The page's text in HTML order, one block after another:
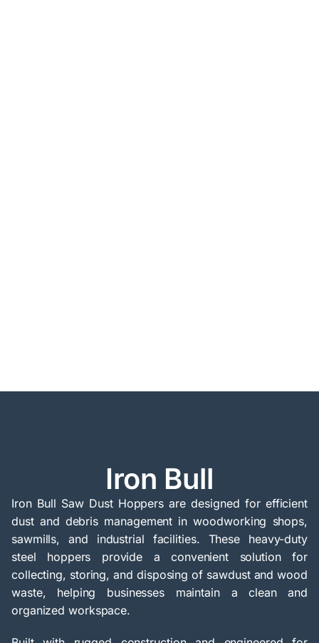
Iron Bull
Iron Bull Saw Dust Hoppers are designed for efficient
dust and debris management in woodworking shops,
sawmills, and industrial facilities. These heavy-duty
steel hoppers provide a convenient solution for
collecting, storing, and disposing of sawdust and wood
waste, helping businesses maintain a clean and
organized workspace.